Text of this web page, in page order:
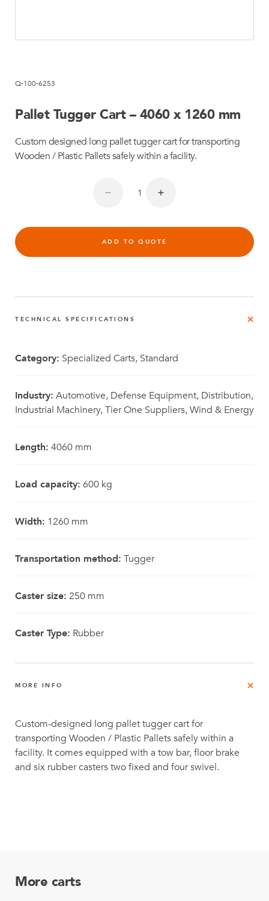
Q-100-6253
Pallet Tugger Cart – 4060 x 1260 mm
Custom designed long pallet tugger cart for transporting
Wooden / Plastic Pallets safely within a facility.
ADD TO QUOTE
TECHNICAL SPECIFICATIONS
Category: Specialized Carts, Standard
Industry: Automotive, Defense Equipment, Distribution,
Industrial Machinery, Tier One Suppliers, Wind & Energy
Length: 4060 mm
Load capacity: 600 kg
Width: 1260 mm
Transportation method: Tugger
Caster size: 250 mm
Caster Type: Rubber
MORE INFO
Custom-designed long pallet tugger cart for
transporting Wooden / Plastic Pallets safely within a
facility. It comes equipped with a tow bar, floor brake
and six rubber casters two fixed and four swivel.
More carts